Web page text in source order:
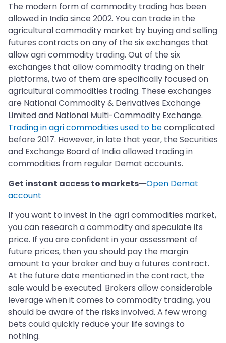
The modern form of commodity trading has been
allowed in India since 2002. You can trade in the
agricultural commodity market by buying and selling
futures contracts on any of the six exchanges that
allow agri commodity trading. Out of the six
exchanges that allow commodity trading on their
platforms, two of them are specifically focused on
agricultural commodities trading. These exchanges
are National Commodity & Derivatives Exchange
Limited and National Multi-Commodity Exchange.
Trading in agri commodities used to becomplicated
before 2017. However, in late that year, the Securities
and Exchange Board of India allowed trading in
commodities from regular Demat accounts.
Get instant access to markets—Open Demat
account
If you want to invest in the agri commodities market,
you can research a commodity and speculate its
price. If you are confident in your assessment of
future prices, then you should pay the margin
amount to your broker and buy a futures contract.
At the future date mentioned in the contract, the
sale would be executed. Brokers allow considerable
leverage when it comes to commodity trading, you
should be aware of the risks involved. A few wrong
bets could quickly reduce your life savings to
nothing.